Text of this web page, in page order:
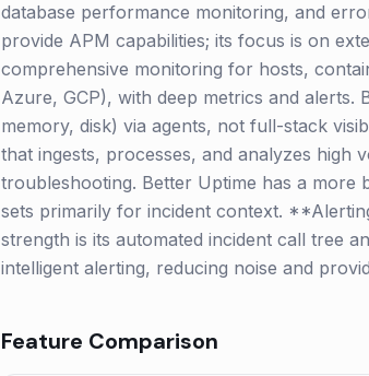
database performance monitoring, and
provide APM capabilities; its focus is on
comprehensive monitoring for hosts,
Azure, GCP), with deep metrics and
memory, disk) via agents, not full-stack
that ingests, processes, and analyzes
troubleshooting. Better Uptime has a more
sets primarily for incident context.
strength is its automated incident call tree
intelligent alerting, reducing noise and
Feature Comparison